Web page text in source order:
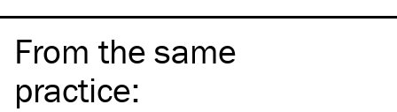
From the same
practice: